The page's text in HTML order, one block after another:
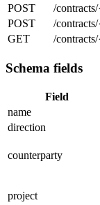
POST
/
POST
/
GET
/
Schema fields
Field
name
direction
counterparty
project